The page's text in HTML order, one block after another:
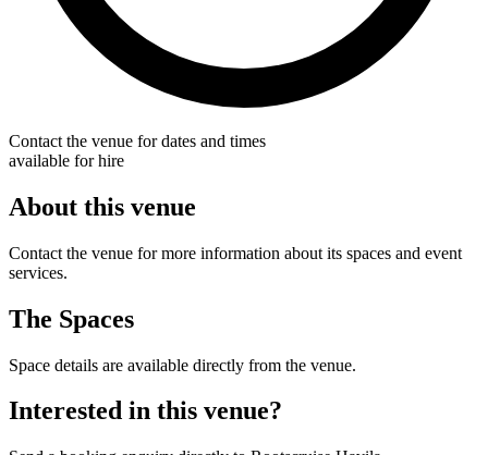
Contact the venue for dates and times
available for hire
About this venue
Contact the venue for more information about its spaces and event
services.
The Spaces
Space details are available directly from the venue.
Interested in this venue?